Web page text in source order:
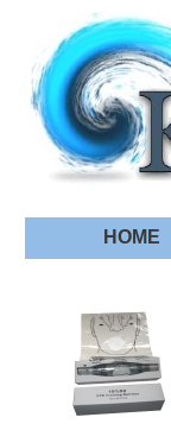
HOME